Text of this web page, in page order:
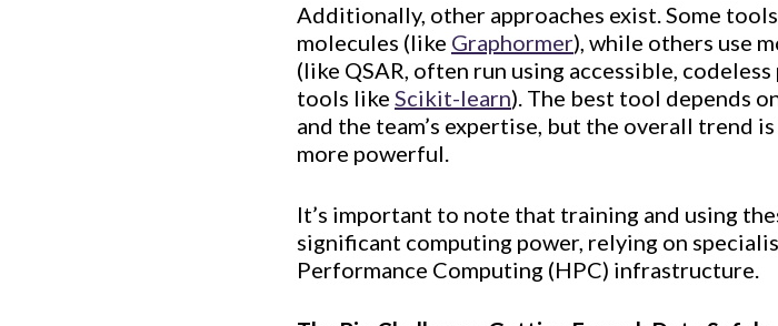
Additionally, other approaches exist. Some
molecules (like Graphormer), while others use
(like QSAR, often run using accessible,
tools like Scikit-learn). The best tool depends
and the team’s expertise, but the overall trend
more powerful.
It’s important to note that training and using
significant computing power, relying on
Performance Computing (HPC) infrastructure.